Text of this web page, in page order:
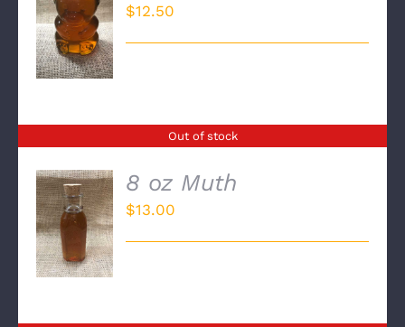
DETAILS
$12.50
Out of stock
DETAILS
8 oz Muth
$13.00